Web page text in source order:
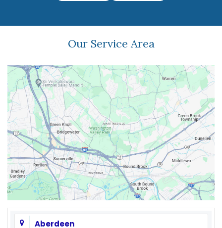
Our Service Area
Aberdeen